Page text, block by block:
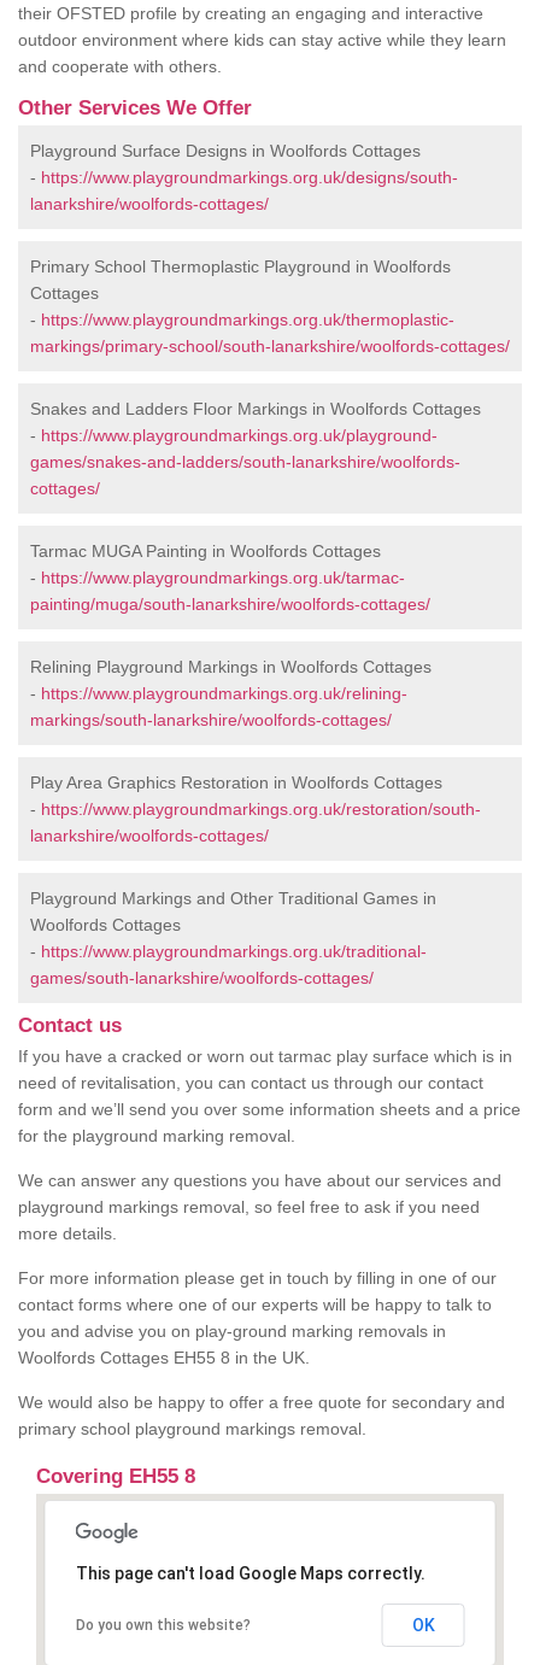
their OFSTED profile by creating an engaging and interactive
outdoor environment where kids can stay active while they learn
and cooperate with others.
Other Services We Offer
Playground Surface Designs in Woolfords Cottages
- https://www.playgroundmarkings.org.uk/designs/south-
lanarkshire/woolfords-cottages/
Primary School Thermoplastic Playground in Woolfords
Cottages
- https://www.playgroundmarkings.org.uk/thermoplastic-
markings/primary-school/south-lanarkshire/woolfords-cottages/
Snakes and Ladders Floor Markings in Woolfords Cottages
- https://www.playgroundmarkings.org.uk/playground-
games/snakes-and-ladders/south-lanarkshire/woolfords-
cottages/
Tarmac MUGA Painting in Woolfords Cottages
- https://www.playgroundmarkings.org.uk/tarmac-
painting/muga/south-lanarkshire/woolfords-cottages/
Relining Playground Markings in Woolfords Cottages
- https://www.playgroundmarkings.org.uk/relining-
markings/south-lanarkshire/woolfords-cottages/
Play Area Graphics Restoration in Woolfords Cottages
- https://www.playgroundmarkings.org.uk/restoration/south-
lanarkshire/woolfords-cottages/
Playground Markings and Other Traditional Games in
Woolfords Cottages
- https://www.playgroundmarkings.org.uk/traditional-
games/south-lanarkshire/woolfords-cottages/
Contact us
If you have a cracked or worn out tarmac play surface which is in
need of revitalisation, you can contact us through our contact
form and we’ll send you over some information sheets and a price
for the playground marking removal.
We can answer any questions you have about our services and
playground markings removal, so feel free to ask if you need
more details.
For more information please get in touch by filling in one of our
contact forms where one of our experts will be happy to talk to
you and advise you on play-ground marking removals in
Woolfords Cottages EH55 8 in the UK.
We would also be happy to offer a free quote for secondary and
primary school playground markings removal.
Covering EH55 8
This page can't load Google Maps correctly.
Do you own this website? OK